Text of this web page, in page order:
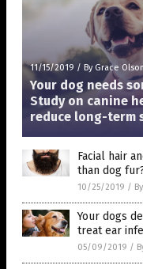
11/15/2019 / By Grace Olson
Your dog needs
Study on canine
reduce long-term
Facial hair
than dog
10/25/2019 /
Your dogs
treat ear
05/09/2019 /